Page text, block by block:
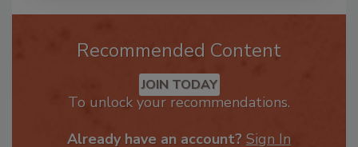
Recommended Content
JOIN TODAY